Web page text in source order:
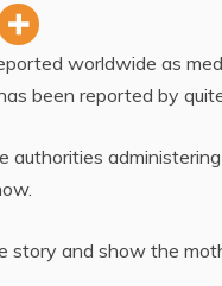
worldwide as
been reported by
authorities
story and show the